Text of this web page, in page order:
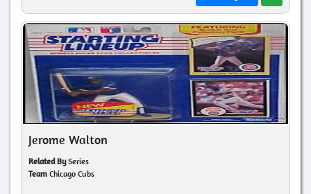
Jerome Walton
Related BySeries
Team Chicago Cubs